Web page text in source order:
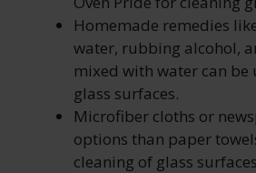
Homemade remedies
water, rubbing alcohol,
mixed with water can be
glass surfaces.
Microfiber cloths or
options than paper
cleaning of glass